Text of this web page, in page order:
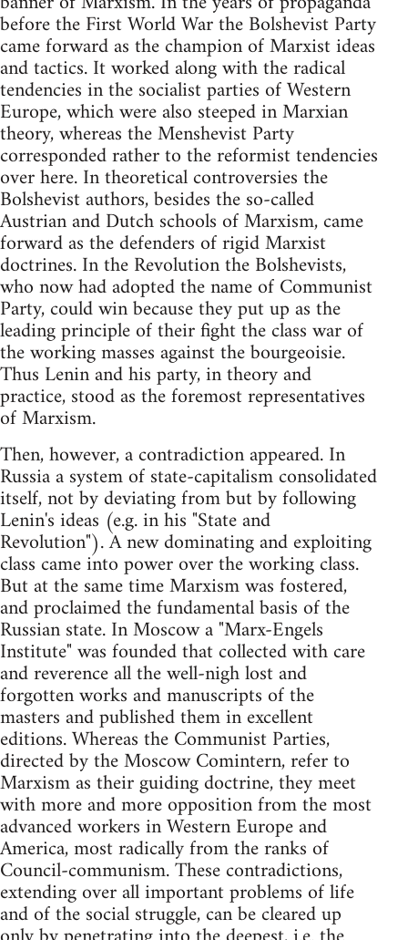
before the First World War the Bolshevist Party
came forward as the champion of Marxist ideas
and tactics. It worked along with the radical
tendencies in the socialist parties of Western
Europe, which were also steeped in Marxian
theory, whereas the Menshevist Party
corresponded rather to the reformist tendencies
over here. In theoretical controversies the
Bolshevist authors, besides the so-called
Austrian and Dutch schools of Marxism, came
forward as the defenders of rigid Marxist
doctrines. In the Revolution the Bolshevists,
who now had adopted the name of Communist
Party, could win because they put up as the
leading principle of their fight the class war of
the working masses against the bourgeoisie.
Thus Lenin and his party, in theory and
practice, stood as the foremost representatives
of Marxism.
Then, however, a contradiction appeared. In
Russia a system of state-capitalism consolidated
itself, not by deviating from but by following
Lenin's ideas (e.g. in his "State and
Revolution"). A new dominating and exploiting
class came into power over the working class.
But at the same time Marxism was fostered,
and proclaimed the fundamental basis of the
Russian state. In Moscow a "Marx-Engels
Institute" was founded that collected with care
and reverence all the well-nigh lost and
forgotten works and manuscripts of the
masters and published them in excellent
editions. Whereas the Communist Parties,
directed by the Moscow Comintern, refer to
Marxism as their guiding doctrine, they meet
with more and more opposition from the most
advanced workers in Western Europe and
America, most radically from the ranks of
Council-communism. These contradictions,
extending over all important problems of life
and of the social struggle, can be cleared up